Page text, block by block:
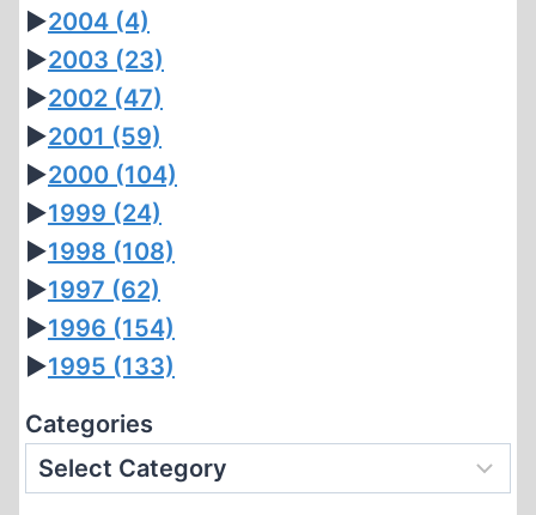
►2004 (4)
►2003 (23)
►2002 (47)
►2001 (59)
►2000 (104)
►1999 (24)
►1998 (108)
►1997 (62)
►1996 (154)
►1995 (133)
Categories